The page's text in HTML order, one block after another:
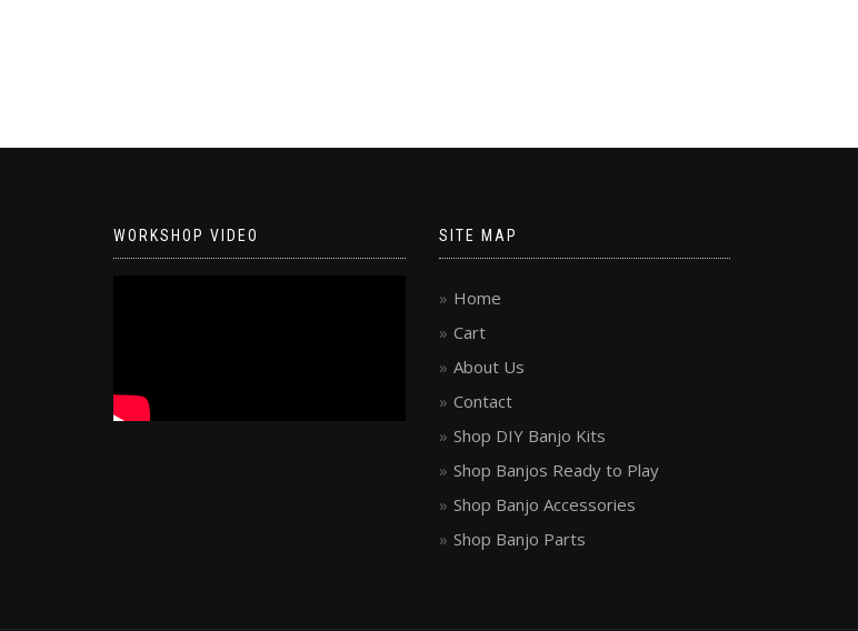
WORKSHOP VIDEO SITE MAP
Home
Cart
About Us
Contact
Shop DIY Banjo Kits
Shop Banjos Ready to Play
Shop Banjo Accessories
Shop Banjo Parts